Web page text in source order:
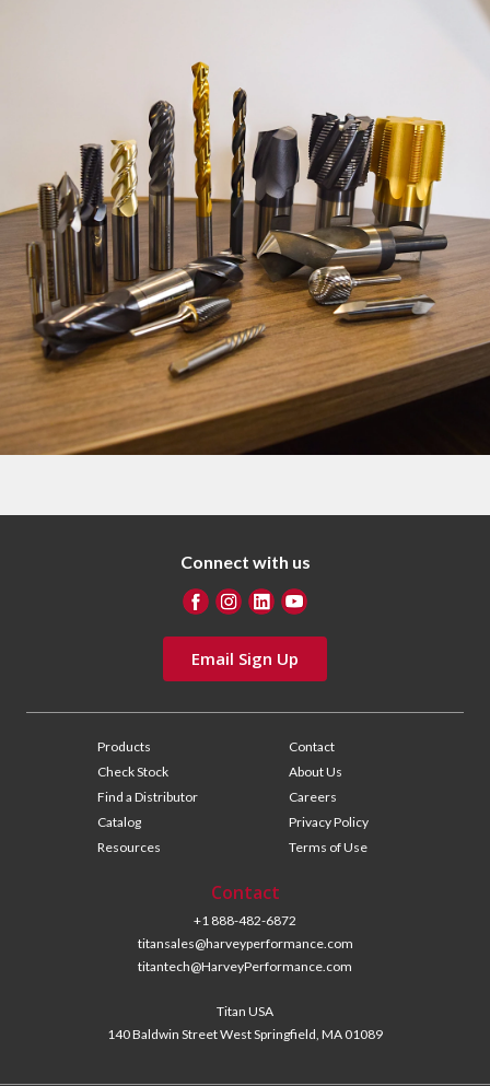
Connect with us
Email Sign Up
Products
Check Stock
Find a Distributor
Catalog
Resources
Contact
About Us
Careers
Privacy Policy
Terms of Use
Contact
+1 888-482-6872
titansales@harveyperformance.com
titantech@HarveyPerformance.com
Titan USA
140 Baldwin Street West Springfield, MA 01089